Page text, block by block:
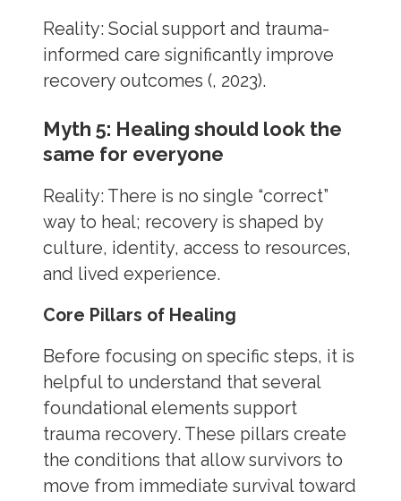
Reality: Social support and trauma-
informed care significantly improve
recovery outcomes (, 2023).
Myth 5: Healing should look the
same for everyone
Reality: There is no single “correct”
way to heal; recovery is shaped by
culture, identity, access to resources,
and lived experience.
Core Pillars of Healing
Before focusing on specific steps, it is
helpful to understand that several
foundational elements support
trauma recovery. These pillars create
the conditions that allow survivors to
move from immediate survival toward